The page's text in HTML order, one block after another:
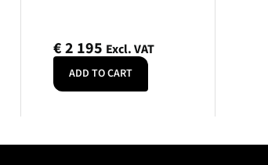
€2 195 Excl. VAT
ADD TO CART